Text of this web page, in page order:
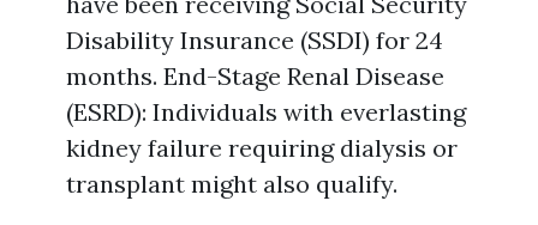
Disability Insurance (SSDI) for 24
months. End-Stage Renal Disease
(ESRD): Individuals with everlasting
kidney failure requiring dialysis or
transplant might also qualify.